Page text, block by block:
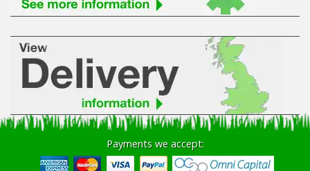
Brands
Spare Parts
Professional
Best Sellers
Winter Tools
Payments we accept: